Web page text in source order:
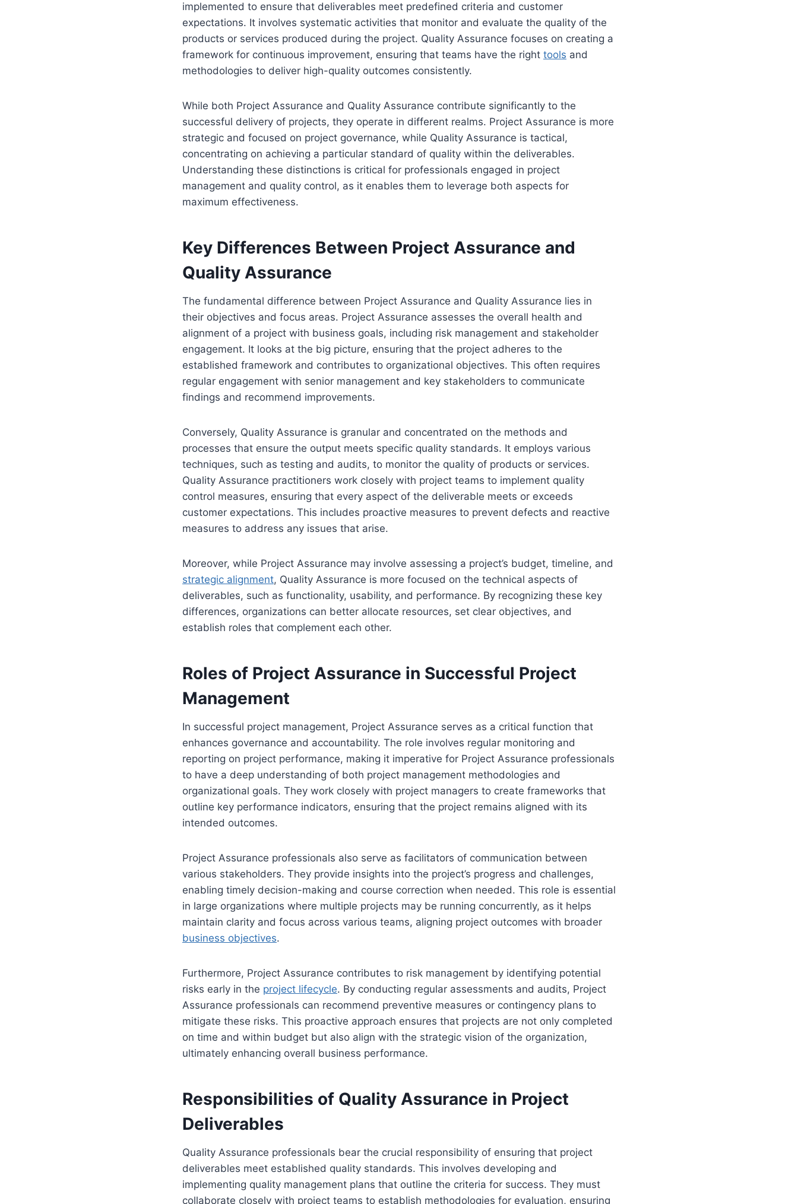
implemented to ensure that deliverables meet predefined criteria and customer
expectations. It involves systematic activities that monitor and evaluate the quality of the
products or services produced during the project. Quality Assurance focuses on creating a
framework for continuous improvement, ensuring that teams have the right tools and
methodologies to deliver high-quality outcomes consistently.
While both Project Assurance and Quality Assurance contribute significantly to the
successful delivery of projects, they operate in different realms. Project Assurance is more
strategic and focused on project governance, while Quality Assurance is tactical,
concentrating on achieving a particular standard of quality within the deliverables.
Understanding these distinctions is critical for professionals engaged in project
management and quality control, as it enables them to leverage both aspects for
maximum effectiveness.
Key Differences Between Project Assurance and
Quality Assurance
The fundamental difference between Project Assurance and Quality Assurance lies in
their objectives and focus areas. Project Assurance assesses the overall health and
alignment of a project with business goals, including risk management and stakeholder
engagement. It looks at the big picture, ensuring that the project adheres to the
established framework and contributes to organizational objectives. This often requires
regular engagement with senior management and key stakeholders to communicate
findings and recommend improvements.
Conversely, Quality Assurance is granular and concentrated on the methods and
processes that ensure the output meets specific quality standards. It employs various
techniques, such as testing and audits, to monitor the quality of products or services.
Quality Assurance practitioners work closely with project teams to implement quality
control measures, ensuring that every aspect of the deliverable meets or exceeds
customer expectations. This includes proactive measures to prevent defects and reactive
measures to address any issues that arise.
Moreover, while Project Assurance may involve assessing a project’s budget, timeline, and
strategic alignment, Quality Assurance is more focused on the technical aspects of
deliverables, such as functionality, usability, and performance. By recognizing these key
differences, organizations can better allocate resources, set clear objectives, and
establish roles that complement each other.
Roles of Project Assurance in Successful Project
Management
In successful project management, Project Assurance serves as a critical function that
enhances governance and accountability. The role involves regular monitoring and
reporting on project performance, making it imperative for Project Assurance professionals
to have a deep understanding of both project management methodologies and
organizational goals. They work closely with project managers to create frameworks that
outline key performance indicators, ensuring that the project remains aligned with its
intended outcomes.
Project Assurance professionals also serve as facilitators of communication between
various stakeholders. They provide insights into the project’s progress and challenges,
enabling timely decision-making and course correction when needed. This role is essential
in large organizations where multiple projects may be running concurrently, as it helps
maintain clarity and focus across various teams, aligning project outcomes with broader
business objectives.
Furthermore, Project Assurance contributes to risk management by identifying potential
risks early in the project lifecycle. By conducting regular assessments and audits, Project
Assurance professionals can recommend preventive measures or contingency plans to
mitigate these risks. This proactive approach ensures that projects are not only completed
on time and within budget but also align with the strategic vision of the organization,
ultimately enhancing overall business performance.
Responsibilities of Quality Assurance in Project
Deliverables
Quality Assurance professionals bear the crucial responsibility of ensuring that project
deliverables meet established quality standards. This involves developing and
implementing quality management plans that outline the criteria for success. They must
collaborate closely with project teams to establish methodologies for evaluation, ensuring